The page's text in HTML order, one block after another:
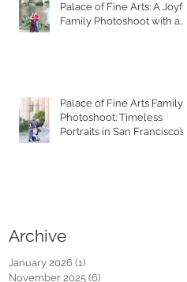
Palace of Fine Arts: A Joyful
Family Photoshoot with a
Palace of Fine Arts Family
Photoshoot: Timeless
Portraits in San Francisco’s
Archive
January 2026 (1)
November 2025 (6)